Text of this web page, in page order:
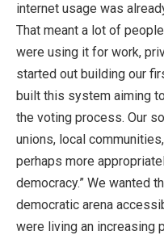
internet usage was
That meant a lot of
were using it for work,
started out building our
built this system aiming
the voting process. Our
unions, local
perhaps more
democracy.” We wanted
democratic arena
were living an increasing